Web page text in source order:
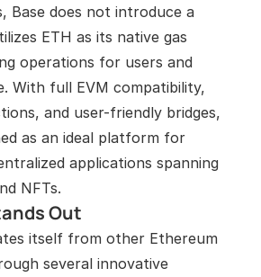
Base does not introduce a
ETH as its native gas
operations for users and
With full EVM compatibility,
and user-friendly bridges,
as an ideal platform for
applications spanning
NFTs.
Out
itself from other Ethereum
several innovative